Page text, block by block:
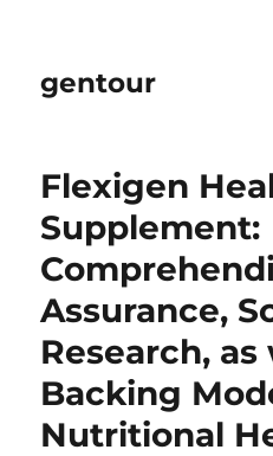
gentour
Flexigen
Supplement:
Assurance,
Research,
Backing
Nutritional